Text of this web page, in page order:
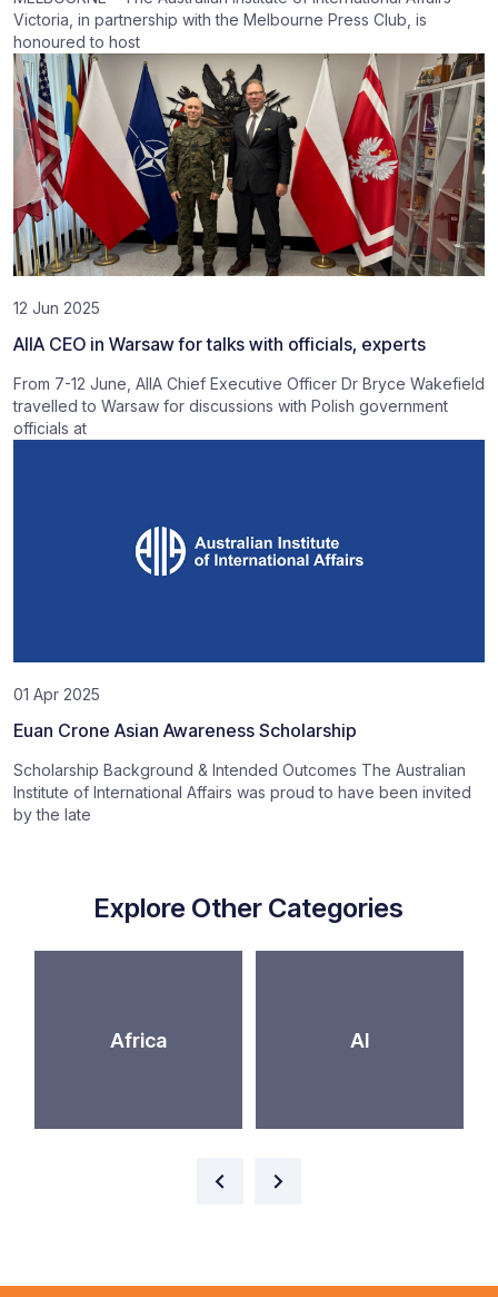
Victoria, in partnership with the Melbourne Press Club, is
honoured to host
12 Jun 2025
AIIA CEO in Warsaw for talks with officials, experts
From 7-12 June, AIIA Chief Executive Officer Dr Bryce Wakefield
travelled to Warsaw for discussions with Polish government
officials at
01 Apr 2025
Euan Crone Asian Awareness Scholarship
Scholarship Background & Intended Outcomes The Australian
Institute of International Affairs was proud to have been invited
by the late
Explore Other Categories
Africa AI